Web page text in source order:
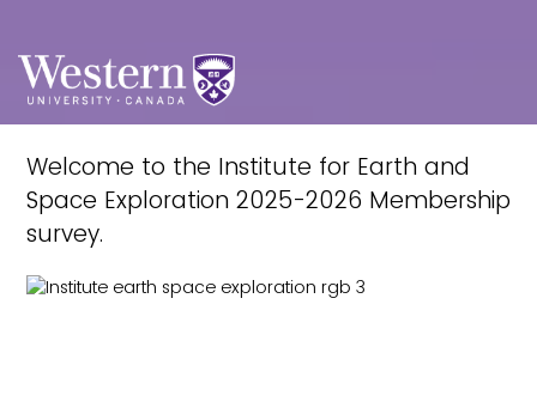
Welcome to the Institute for Earth and
Space Exploration 2025-2026 Membership
survey.